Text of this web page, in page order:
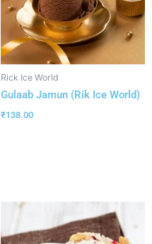
Rick Ice World
Gulaab Jamun (Rik Ice World)
₹138.00